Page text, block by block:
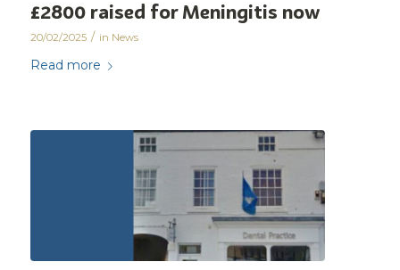
£2800 raised for Meningitis now
20/02/2025 / in News
Read more